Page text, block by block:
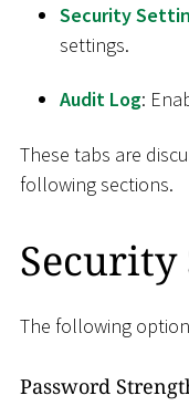
Security
settings.
Audit Log:
These tabs are
following sections.
Security
The following
Password